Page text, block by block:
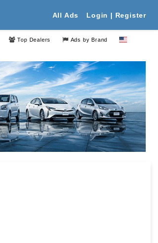
All Ads Login | Register
Top Dealers Ads by Brand